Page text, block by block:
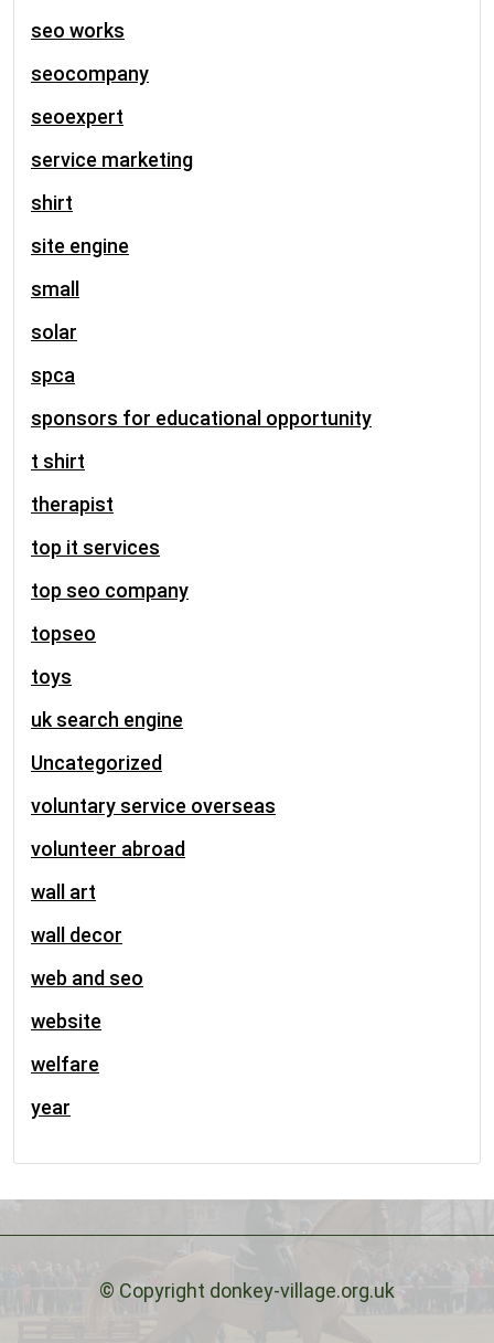
seo works
seocompany
seoexpert
service marketing
shirt
site engine
small
solar
spca
sponsors for educational opportunity
t shirt
therapist
top it services
top seo company
topseo
toys
uk search engine
Uncategorized
voluntary service overseas
volunteer abroad
wall art
wall decor
web and seo
website
welfare
year
© Copyright donkey-village.org.uk